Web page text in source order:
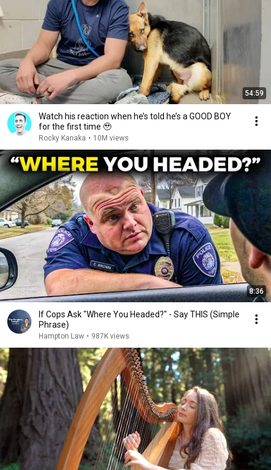
54:59
Watch his reaction when he’s told he’s a GOOD BOY
for the first time 🥹
Rocky Kanaka • 10M views
8:36
If Cops Ask "Where You Headed?" - Say THIS (Simple
Phrase)
Hampton Law • 987K views